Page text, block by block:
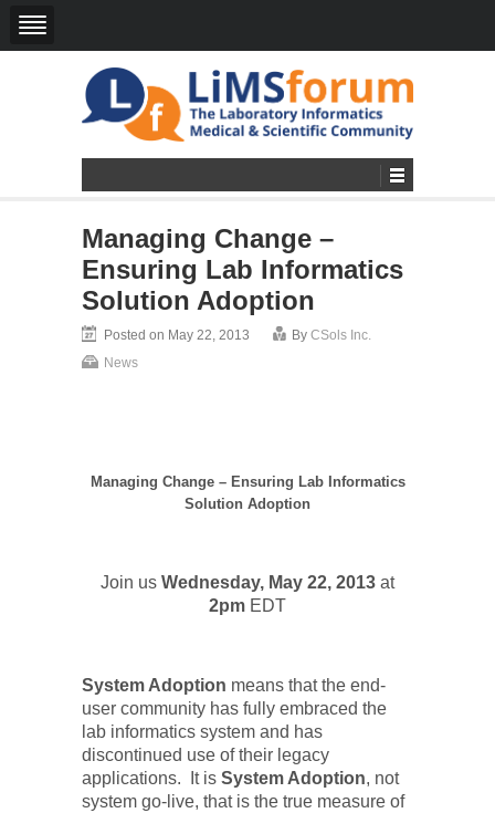
Managing Change –
Ensuring Lab Informatics
Solution Adoption
Posted on May 22, 2013 By CSols Inc.
News
Managing Change – Ensuring Lab Informatics
Solution Adoption
Join us Wednesday, May 22, 2013 at
2pm EDT
System Adoption means that the end-
user community has fully embraced the
lab informatics system and has
discontinued use of their legacy
applications.
It is System Adoption, not
system go-live, that is the true measure of